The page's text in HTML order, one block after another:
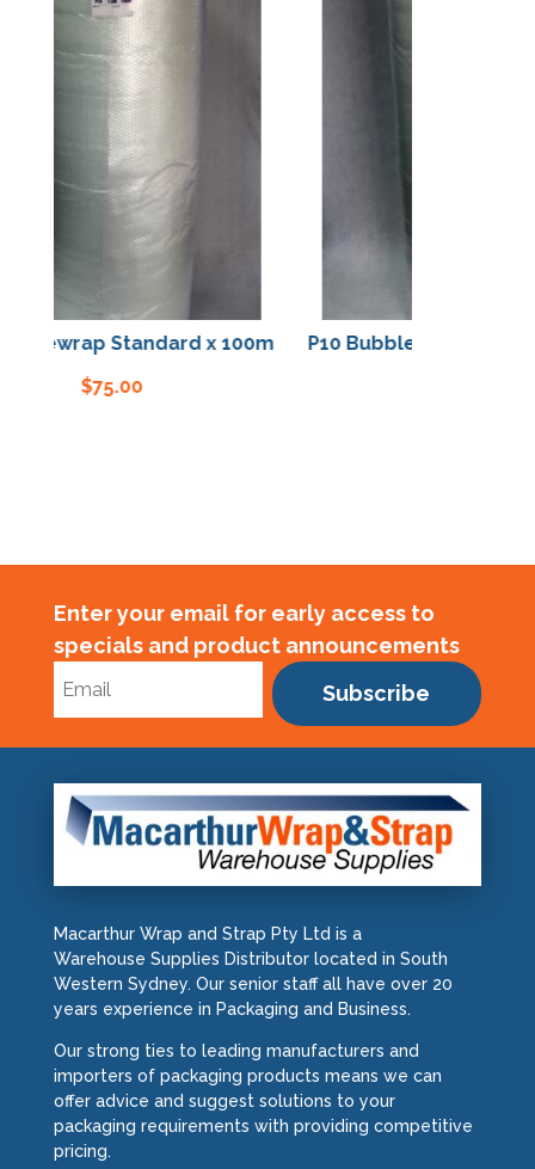
Standard x 100m
75.00
P10 Bubblewrap
Enter your email for early access to
specials and product announcements
Subscribe
Macarthur Wrap and Strap Pty Ltd is a
Warehouse Supplies Distributor located in South
Western Sydney. Our senior staff all have over 20
years experience in Packaging and Business.
Our strong ties to leading manufacturers and
importers of packaging products means we can
offer advice and suggest solutions to your
packaging requirements with providing competitive
pricing.